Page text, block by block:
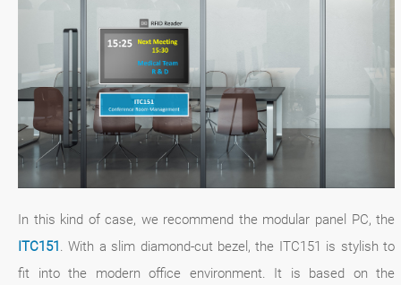
In this kind of case, we recommend the modular panel PC, the
ITC151. With a slim diamond-cut bezel, the ITC151 is stylish to
fit into the modern office environment. It is based on the